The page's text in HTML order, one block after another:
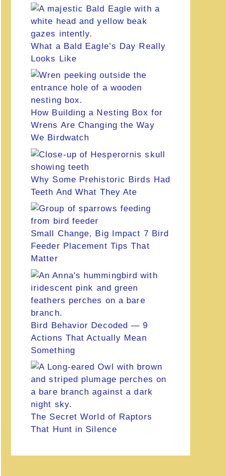
What a Bald Eagle’s Day Really
Looks Like
How Building a Nesting Box for
Wrens Are Changing the Way
We Birdwatch
Why Some Prehistoric Birds Had
Teeth And What They Ate
Small Change, Big Impact 7 Bird
Feeder Placement Tips That
Matter
Bird Behavior Decoded — 9
Actions That Actually Mean
Something
The Secret World of Raptors
That Hunt in Silence